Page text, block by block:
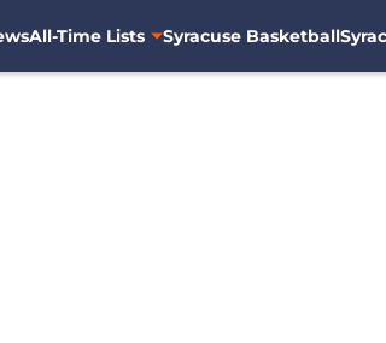
All-Time Lists Syracuse Basketball